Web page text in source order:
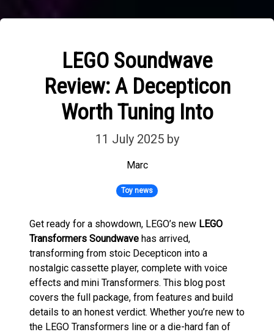
LEGO Soundwave
Review: A Decepticon
Worth Tuning Into
11 July 2025 by
Marc
Toy news
Get ready for a showdown, LEGO’s new LEGO
Transformers Soundwave has arrived,
transforming from stoic Decepticon into a
nostalgic cassette player, complete with voice
effects and mini Transformers. This blog post
covers the full package, from features and build
details to an honest verdict. Whether you’re new to
the LEGO Transformers line or a die-hard fan of